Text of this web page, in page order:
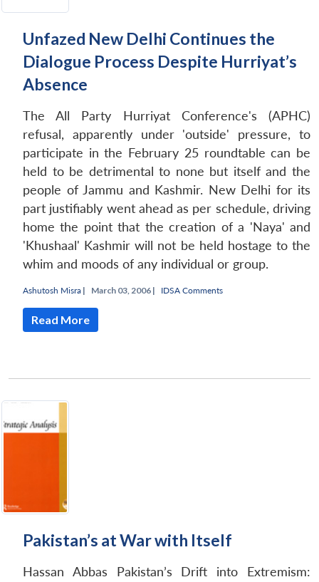
Unfazed New Delhi Continues the
Dialogue Process Despite Hurriyat’s
Absence
The All Party Hurriyat Conference's (APHC)
refusal, apparently under 'outside' pressure, to
participate in the February 25 roundtable can be
held to be detrimental to none but itself and the
people of Jammu and Kashmir. New Delhi for its
part justifiably went ahead as per schedule, driving
home the point that the creation of a 'Naya' and
'Khushaal' Kashmir will not be held hostage to the
whim and moods of any individual or group.
Ashutosh Misra | March 03, 2006 | IDSA Comments
Read More
Pakistan’s at War with Itself
Hassan Abbas Pakistan’s Drift into Extremism: